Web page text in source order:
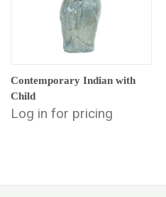
Contemporary Indian with
Child
Log in for pricing